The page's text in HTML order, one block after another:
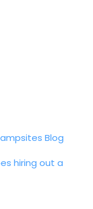
Blog
hiring out a